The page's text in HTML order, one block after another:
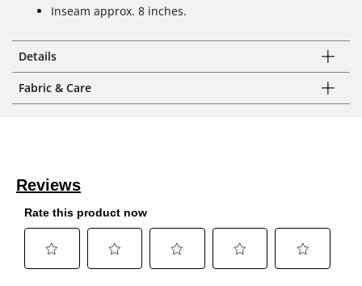
Inseam approx. 8 inches.
Details
Fabric & Care